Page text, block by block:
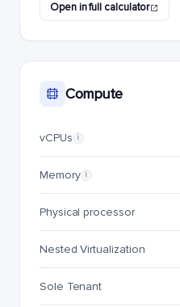
Open in full calculator
Compute
vCPUs i
Memory i
Physical processor
Nested Virtualization
Sole Tenant